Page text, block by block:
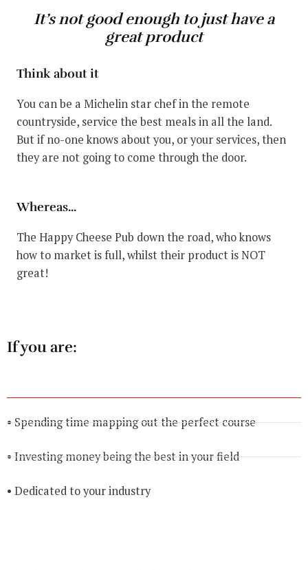
It’s not good enough to just have a
great product
Think about it
You can be a Michelin star chef in the remote
countryside, service the best meals in all the land.
But if no-one knows about you, or your services, then
they are not going to come through the door.
Whereas...
The Happy Cheese Pub down the road, who knows
how to market is full, whilst their product is NOT
great!
If you are:
• Spending time mapping out the perfect course
• Investing money being the best in your field
• Dedicated to your industry